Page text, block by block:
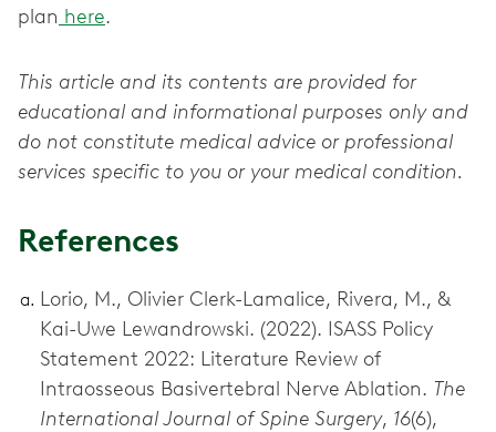
plan here.
This article and its contents are provided for
educational and informational purposes only and
do not constitute medical advice or professional
services specific to you or your medical condition.
References
Lorio, M., Olivier Clerk-Lamalice, Rivera, M., &
Kai-Uwe Lewandrowski. (2022). ISASS Policy
Statement 2022: Literature Review of
Intraosseous Basivertebral Nerve Ablation. The
International Journal of Spine Surgery, 16(6),